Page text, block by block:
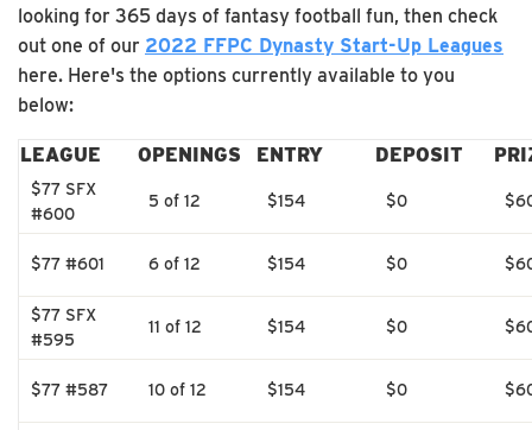
looking for 365 days of fantasy football fun, then check
out one of our 2022 FFPC Dynasty Start-Up Leagues
here. Here's the options currently available to you
below:
LEAGUE OPENINGS ENTRY DEPOSIT
$77 SFX
#600
5 of 12 $154 $0
$77 #601 6 of 12 $154 $0
$77 SFX
#595
11 of 12 $154 $0
$77 #587 10 of 12 $154 $0